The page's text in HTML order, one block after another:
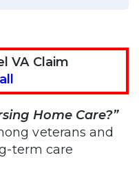
VA Claim
Home Care?”
veterans and
term care